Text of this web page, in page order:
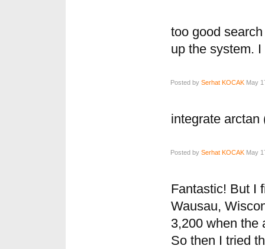
too good
up the system.
Posted by Serhat KOCAK May
integrate arctan
Posted by Serhat KOCAK May
Fantastic! But I
Wausau,
3,200 when the
So then I tried